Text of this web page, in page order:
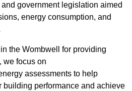
government legislation aimed
energy consumption, and
the Wombwell for providing
, we focus on
assessments to help
building performance and achieve